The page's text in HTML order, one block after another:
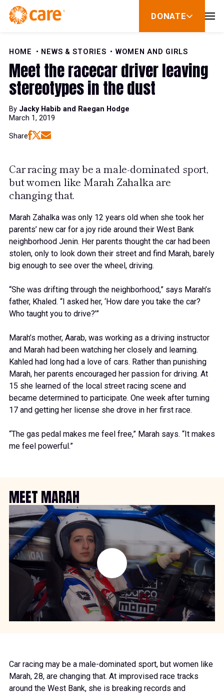
Skip to Content
DONATE
show
for
HOME
NEWS & STORIES WOMEN AND GIRLS
Meet the racecar driver leaving
stereotypes in the dust
By Jacky Habib and Raegan Hodge
March 1, 2019
Share
Car racing may be a male-dominated sport,
but women like Marah Zahalka are
changing that.
Marah Zahalka was only 12 years old when she took her
parents’ new car for a joy ride around their West Bank
neighborhood Jenin. Her parents thought the car had been
stolen, only to look down their street and find Marah, barely
big enough to see over the wheel, driving.
“She was drifting through the neighborhood,” says Marah’s
father, Khaled. “I asked her, ‘How dare you take the car?
Who taught you to drive?’”
Marah’s mother, Aarab, was working as a driving instructor
and Marah had been watching her closely and learning.
Kahled had long had a love of cars. Rather than punishing
Marah, her parents encouraged her passion for driving. At
15 she learned of the local street racing scene and
became determined to participate. One week after turning
17 and getting her license she drove in her first race.
“The gas pedal makes me feel free,” Marah says. “It makes
me feel powerful.”
MEET MARAH
Car racing may be a male-dominated sport, but women like
Marah, 28, are changing that. At improvised race tracks
around the West Bank, she is breaking records and